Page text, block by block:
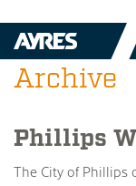
Archive
Phillips
The City of Phillips